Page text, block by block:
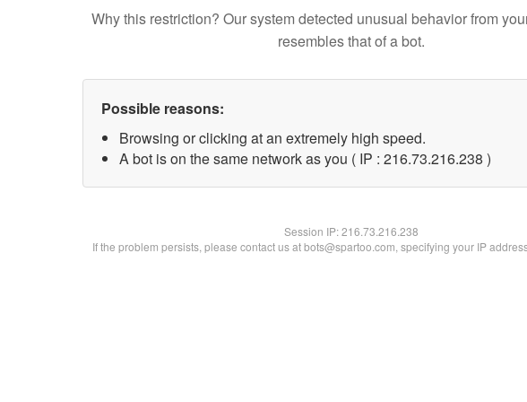
Why this restriction? Our system detected unusual behavior from
resembles that of a bot.
Possible reasons:
Browsing or clicking at an extremely high speed.
A bot is on the same network as you ( IP : 216.73.216.238 )
Session IP:216.73.216.238
If the problem persists, please contact us at bots@spartoo.com, specifying your IP